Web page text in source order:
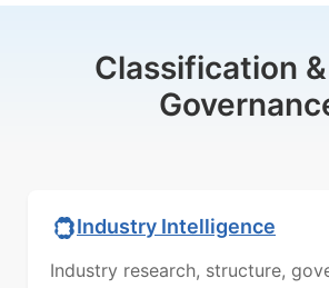
Classification
Industry Intelligence
Industry research, structure,